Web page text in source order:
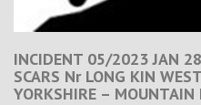
INCIDENT 05/2023 JAN
SCARS Nr LONG KIN
YORKSHIRE – MOUNTAIN